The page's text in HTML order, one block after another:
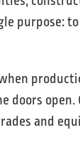
purpose:
doors
and